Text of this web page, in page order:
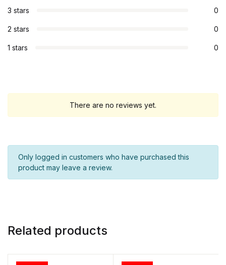
3 stars 0
2 stars 0
1 stars 0
There are no reviews yet.
Only logged in customers who have purchased this
product may leave a review.
Related products